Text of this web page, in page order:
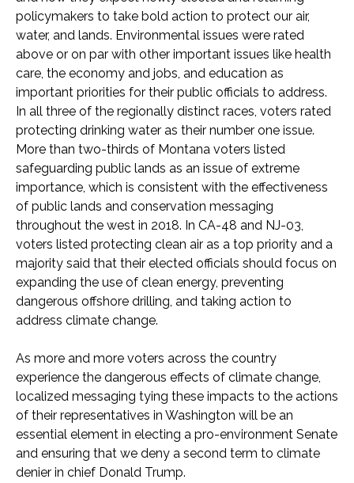
policymakers to take bold action to protect our air,
water, and lands. Environmental issues were rated
above or on par with other important issues like health
care, the economy and jobs, and education as
important priorities for their public officials to address.
In all three of the regionally distinct races, voters rated
protecting drinking water as their number one issue.
More than two-thirds of Montana voters listed
safeguarding public lands as an issue of extreme
importance, which is consistent with the effectiveness
of public lands and conservation messaging
throughout the west in 2018. In CA-48 and NJ-03,
voters listed protecting clean air as a top priority and a
majority said that their elected officials should focus on
expanding the use of clean energy, preventing
dangerous offshore drilling, and taking action to
address climate change.
As more and more voters across the country
experience the dangerous effects of climate change,
localized messaging tying these impacts to the actions
of their representatives in Washington will be an
essential element in electing a pro-environment Senate
and ensuring that we deny a second term to climate
denier in chief Donald Trump.